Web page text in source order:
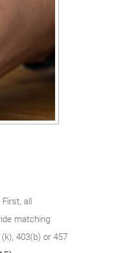
all
matching
403(b) or 457